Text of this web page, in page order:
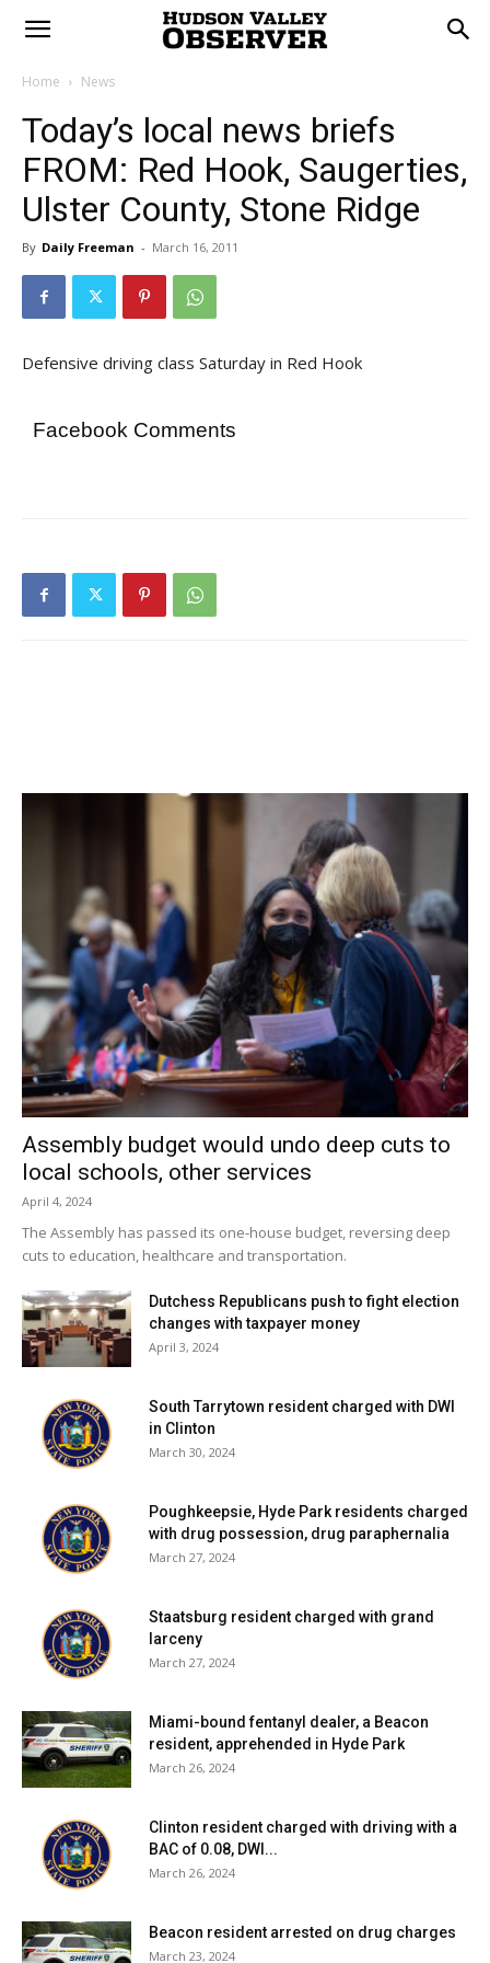
Home News
Today’s local news briefs
FROM: Red Hook, Saugerties,
Ulster County, Stone Ridge
By Daily Freeman - March 16, 2011
Defensive driving class Saturday in Red Hook
Facebook Comments
Assembly budget would undo deep cuts to
local schools, other services
April 4, 2024
The Assembly has passed its one-house budget, reversing deep
cuts to education, healthcare and transportation.
Dutchess Republicans push to fight election
changes with taxpayer money
April 3, 2024
South Tarrytown resident charged with DWI
in Clinton
March 30, 2024
Poughkeepsie, Hyde Park residents charged
with drug possession, drug paraphernalia
March 27, 2024
Staatsburg resident charged with grand
larceny
March 27, 2024
Miami-bound fentanyl dealer, a Beacon
resident, apprehended in Hyde Park
March 26, 2024
Clinton resident charged with driving with a
BAC of 0.08, DWI...
March 26, 2024
Beacon resident arrested on drug charges
March 23, 2024